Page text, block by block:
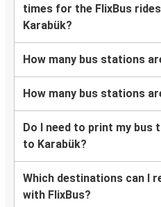
times for the FlixBus
Karabük?
How many bus stations
How many bus stations
Do I need to print my
to Karabük?
Which destinations can I
with FlixBus?